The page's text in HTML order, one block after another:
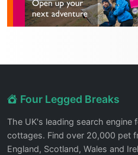
Four Legged Breaks
The UK's leading search engine
cottages. Find over 20,000 pet
England, Scotland, Wales and